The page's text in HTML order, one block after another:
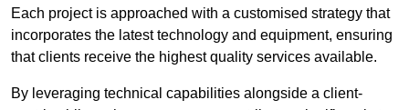
Each project is approached with a customised strategy that
incorporates the latest technology and equipment, ensuring
that clients receive the highest quality services available.
By leveraging technical capabilities alongside a client-